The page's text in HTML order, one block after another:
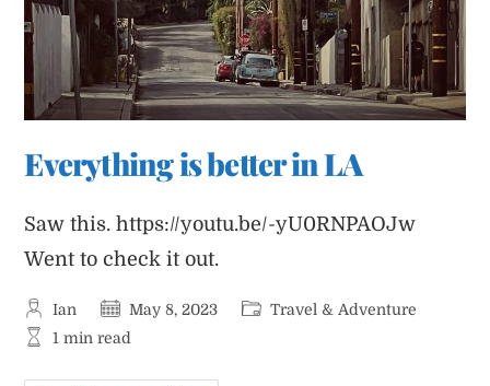
Everything is better in LA
Saw this. https://youtu.be/-yU0RNPAOJw
Went to check it out.
Post
author:
Ian
Post
published:
May 8, 2023
PostTravel & Adventure
Reading
1 min read